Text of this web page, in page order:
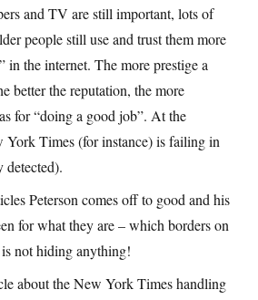
and TV are still important, lots of
people still use and trust them more
in the internet. The more prestige a
better the reputation, the more
for “doing a good job”. At the
York Times (for instance) is failing in
detected).
Peterson comes off to good and his
for what they are – which borders on
not hiding anything!
about the New York Times handling